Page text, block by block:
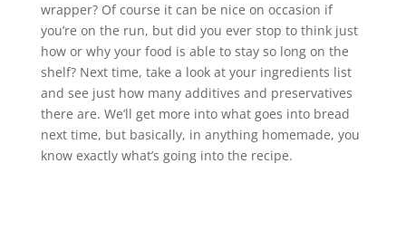
wrapper? Of course it can be nice on occasion if
you’re on the run, but did you ever stop to think just
how or why your food is able to stay so long on the
shelf? Next time, take a look at your ingredients list
and see just how many additives and preservatives
there are. We’ll get more into what goes into bread
next time, but basically, in anything homemade, you
know exactly what’s going into the recipe.